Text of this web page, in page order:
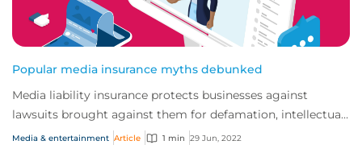
Popular media insurance myths debunked
Media liability insurance protects businesses against
lawsuits brought against them for defamation, intellectual
property infringement and breach o...
Media & entertainment Article 1 min 29 Jun, 2022